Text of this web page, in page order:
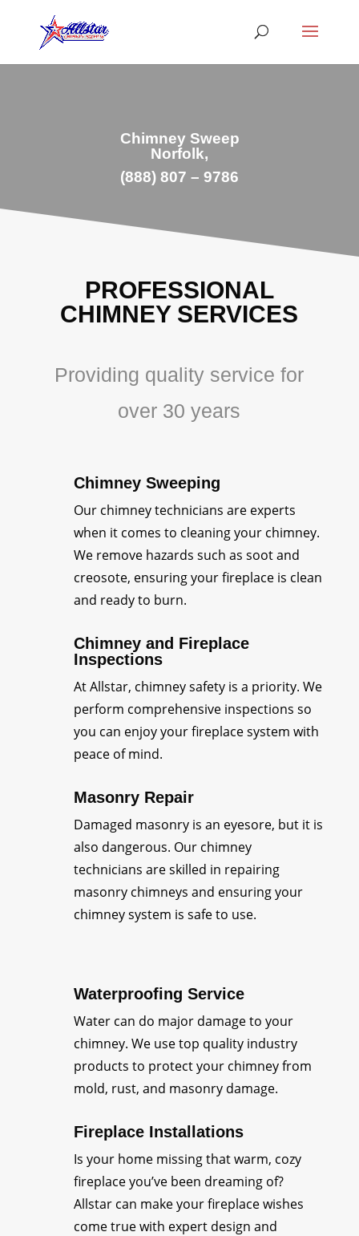
Chimney Sweep
Norfolk,
(888) 807 – 9786
PROFESSIONAL
CHIMNEY SERVICES
Providing quality service for
over 30 years
Chimney Sweeping
Our chimney technicians are experts
when it comes to cleaning your chimney.
We remove hazards such as soot and
creosote, ensuring your fireplace is clean
and ready to burn.
Chimney and Fireplace
Inspections
At Allstar, chimney safety is a priority. We
perform comprehensive inspections so
you can enjoy your fireplace system with
peace of mind.
Masonry Repair
Damaged masonry is an eyesore, but it is
also dangerous. Our chimney
technicians are skilled in repairing
masonry chimneys and ensuring your
chimney system is safe to use.
Waterproofing Service
Water can do major damage to your
chimney. We use top quality industry
products to protect your chimney from
mold, rust, and masonry damage.
Fireplace Installations
Is your home missing that warm, cozy
fireplace you’ve been dreaming of?
Allstar can make your fireplace wishes
come true with expert design and